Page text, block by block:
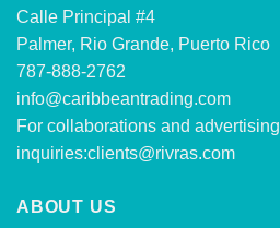
Calle Principal #4
Palmer, Rio Grande, Puerto Rico
787-888-2762
info@caribbeantrading.com
For collaborations and advertising
inquiries:clients@rivras.com
ABOUT US